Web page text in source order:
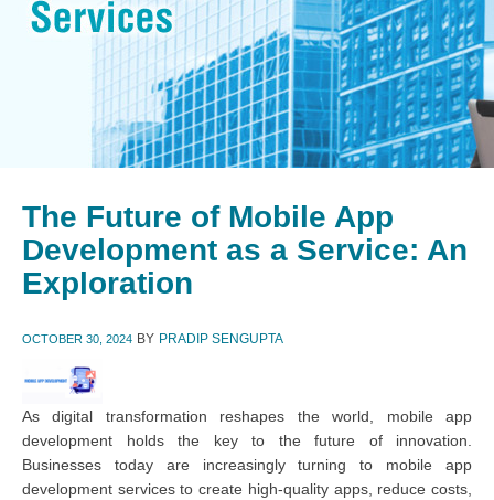
The Future of Mobile App
Development as a Service: An
Exploration
OCTOBER 30, 2024 BY PRADIP SENGUPTA
As digital transformation reshapes the world, mobile app
development holds the key to the future of innovation.
Businesses today are increasingly turning to mobile app
development services to create high-quality apps, reduce costs,